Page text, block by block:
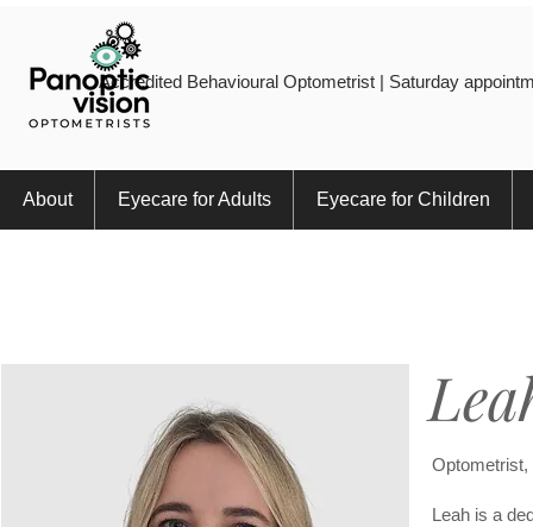
Accredited Behavioural Optometrist | Saturday
About Eyecare for Adults Eyecare for Children
Leah is a